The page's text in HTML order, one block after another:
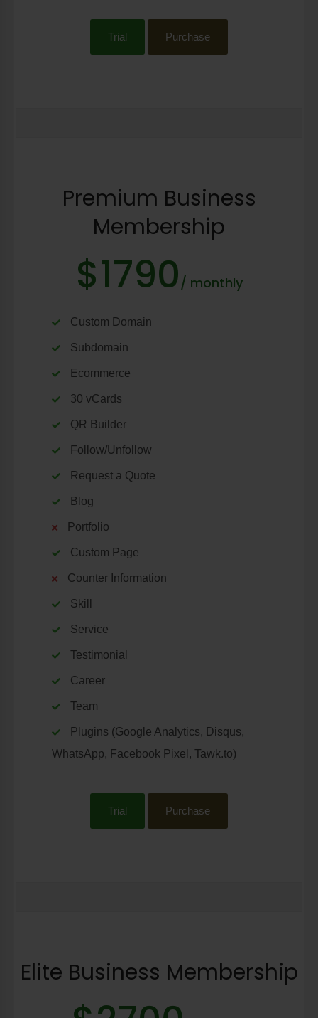
Trial Purchase
Premium Business
Membership
$1790 / monthly
Custom Domain
Subdomain
Ecommerce
30 vCards
QR Builder
Follow/Unfollow
Request a Quote
Blog
Portfolio
Custom Page
Counter Information
Skill
Service
Testimonial
Career
Team
Plugins (Google Analytics, Disqus,
WhatsApp, Facebook Pixel, Tawk.to)
Trial Purchase
Elite Business Membership